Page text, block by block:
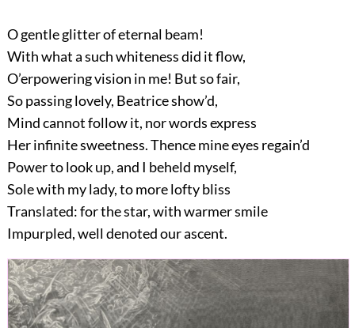
O gentle glitter of eternal beam!
With what a such whiteness did it flow,
O’erpowering vision in me! But so fair,
So passing lovely, Beatrice show’d,
Mind cannot follow it, nor words express
Her infinite sweetness. Thence mine eyes regain’d
Power to look up, and I beheld myself,
Sole with my lady, to more lofty bliss
Translated: for the star, with warmer smile
Impurpled, well denoted our ascent.